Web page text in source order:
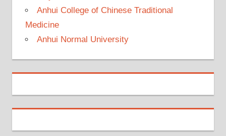
Anhui College of Chinese Traditional
Medicine
Anhui Normal University